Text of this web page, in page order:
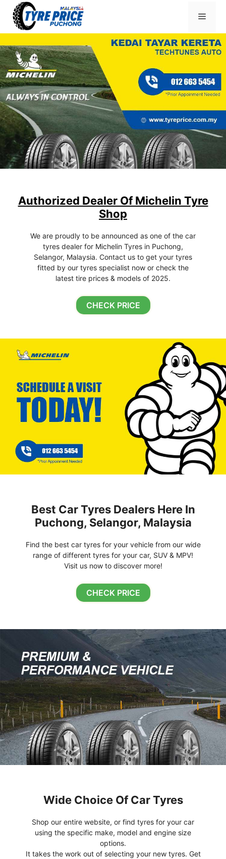
content
Menu
Authorized Dealer Of Michelin Tyre
Shop
We are proudly to be announced as one of the car
tyres dealer for Michelin Tyres in Puchong,
Selangor, Malaysia. Contact us to get your tyres
fitted by our tyres specialist now or check the
latest tire prices & models of 2025.
CHECK PRICE
Best Car Tyres Dealers Here In
Puchong, Selangor, Malaysia
Find the best car tyres for your vehicle from our wide
range of different tyres for your car, SUV & MPV!
Visit us now to discover more!
CHECK PRICE
Wide Choice Of Car Tyres
Shop our entire website, or find tyres for your car
using the specific make, model and engine size
options.
It takes the work out of selecting your new tyres. Get